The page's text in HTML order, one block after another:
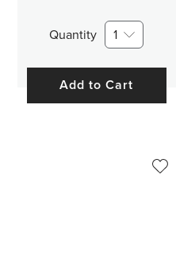
Quantity 1
Add to Cart